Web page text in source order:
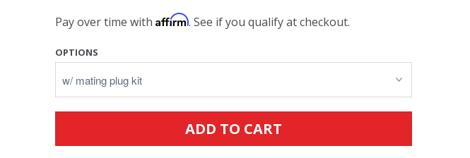
Pay over time with Affirm. See if you qualify at checkout.
OPTIONS
ADD TO CART